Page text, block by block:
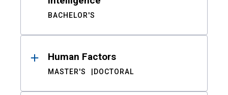
BACHELOR'S
Human Factors
MASTER'S DOCTORAL